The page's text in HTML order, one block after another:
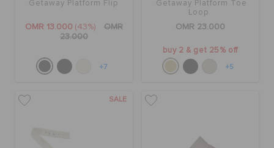
Getaway Platform Flip
OMR 13.000 (43%)
OMR
23.000
+7
Getaway Platform Toe
Loop
OMR 23.000
buy 2 & get 25% off
+5
SALE